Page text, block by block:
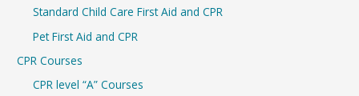
Standard Child Care First Aid and CPR
Pet First Aid and CPR
CPR Courses
CPR level “A” Courses